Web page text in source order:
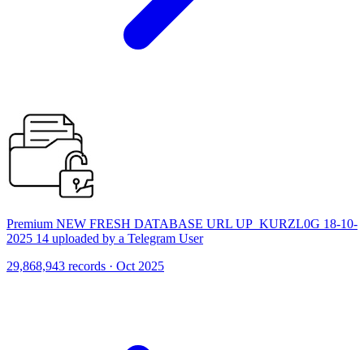
Premium NEW FRESH DATABASE URL UP_KURZL0G 18-10-
2025 14 uploaded by a Telegram User
29,868,943 records · Oct 2025